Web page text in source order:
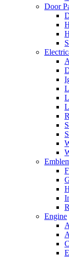
Door
Engine